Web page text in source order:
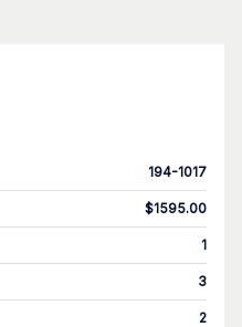
194-1017
$1595.00
1
3
2